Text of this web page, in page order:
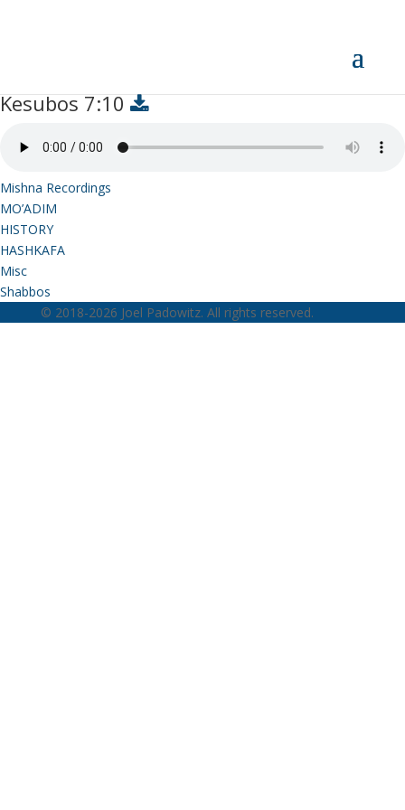
Kesubos 7:10
Mishna Recordings
MO’ADIM
HISTORY
HASHKAFA
Misc
Shabbos
© 2018-2026 Joel Padowitz. All rights reserved.